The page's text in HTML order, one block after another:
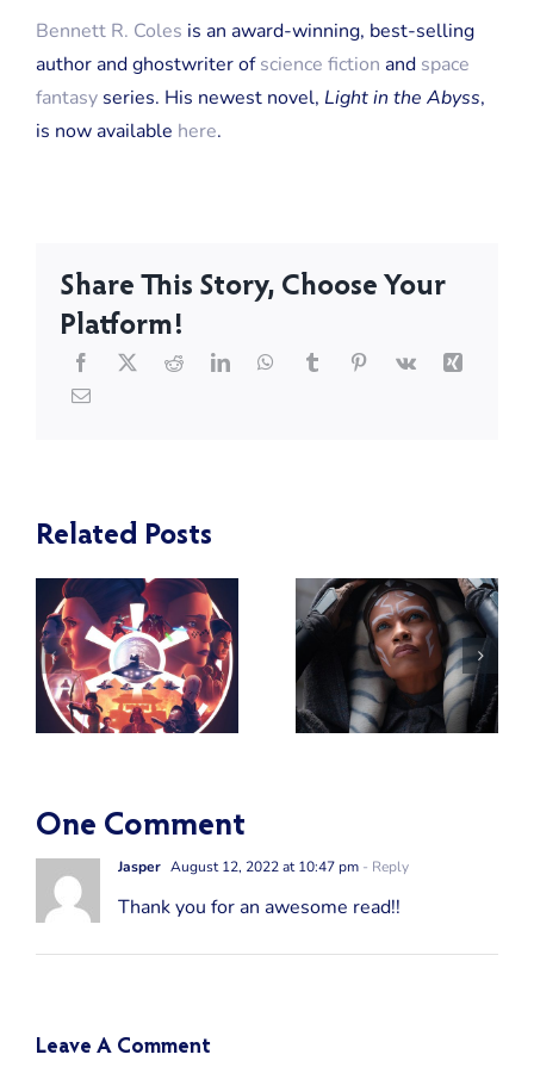
Bennett R. Coles is an award-winning, best-selling
author and ghostwriter ofscience fiction and space
fantasyseries. His newest novel, Light in the Abyss,
is now available here.
Share This Story, Choose Your
Platform!
Related Posts
A Review of
Star Wars:
Ahsoka
the Most
Powerful
Force User
Among the
Jedi in the
One Comment
Jasper August 12, 2022 at 10:47 pm- Reply
Thank you for an awesome read!!
Leave A Comment